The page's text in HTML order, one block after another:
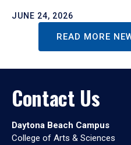
JUNE 24, 2026
READ MORE
Contact Us
Daytona Beach Campus
College of Arts & Sciences